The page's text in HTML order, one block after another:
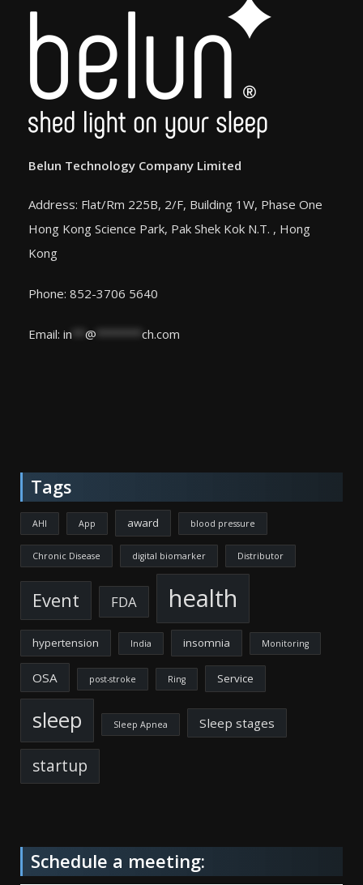
Belun Technology Company Limited
Address: Flat/Rm 225B, 2/F, Building 1W, Phase One
Hong Kong Science Park, Pak Shek Kok N.T. , Hong
Kong
Phone: 852-3706 5640
Email: in @ ch.com
Tags
AHI App award blood pressure
Chronic Disease digital biomarker Distributor
Event FDA health
hypertension India insomnia Monitoring
OSA post-stroke Ring Service
sleep Sleep Apnea Sleep stages
startup
Schedule a meeting: